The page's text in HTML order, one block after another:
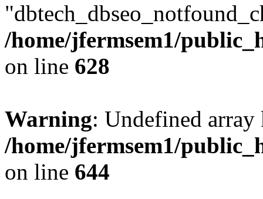
/home/jfermsem1/
on line 628
Warning: Undefined
/home/jfermsem1/
on line 644